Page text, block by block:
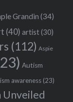
Grandin (34)
(40) artist(30)
(112) Aspie
Autism
awareness(23)
Unveiled